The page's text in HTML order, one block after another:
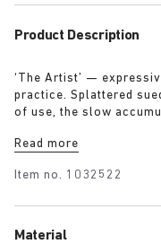
Product Description
‘The Artist’ —
practice. Splattered
of use, the slow
leaves its trace.
Read more
Item no. 1032522
Material